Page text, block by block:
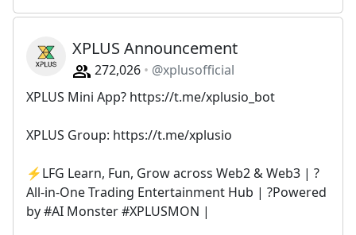
XPLUS Announcement
272,026
@xplusofficial
XPLUS Mini App? https://t.me/xplusio_bot
XPLUS Group: https://t.me/xplusio
⚡️LFG Learn, Fun, Grow across Web2 & Web3 | ?️
All-in-One Trading Entertainment Hub | ?Powered
by #AI Monster #XPLUSMON |